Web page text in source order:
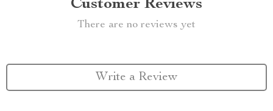
Customer Reviews
There are no reviews yet
Write a Review